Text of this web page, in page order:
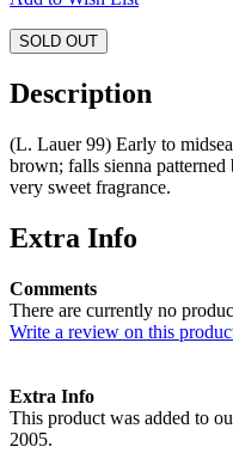
SOLD OUT
Description
(L. Lauer 99) Early to
brown; falls sienna
very sweet fragrance.
Extra Info
Comments
There are currently no
Write a review on this
Extra Info
This product was added to
2005.